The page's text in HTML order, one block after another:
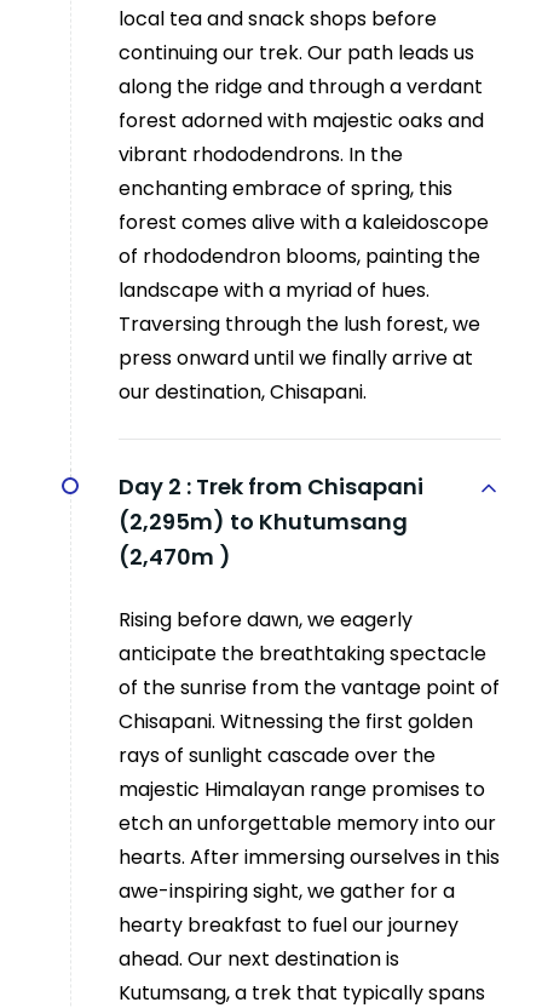
local tea and snack shops before
continuing our trek. Our path leads us
along the ridge and through a verdant
forest adorned with majestic oaks and
vibrant rhododendrons. In the
enchanting embrace of spring, this
forest comes alive with a kaleidoscope
of rhododendron blooms, painting the
landscape with a myriad of hues.
Traversing through the lush forest, we
press onward until we finally arrive at
our destination, Chisapani.
Day 2 : Trek from Chisapani
(2,295m) to Khutumsang
(2,470m )
Rising before dawn, we eagerly
anticipate the breathtaking spectacle
of the sunrise from the vantage point of
Chisapani. Witnessing the first golden
rays of sunlight cascade over the
majestic Himalayan range promises to
etch an unforgettable memory into our
hearts. After immersing ourselves in this
awe-inspiring sight, we gather for a
hearty breakfast to fuel our journey
ahead. Our next destination is
Kutumsang, a trek that typically spans